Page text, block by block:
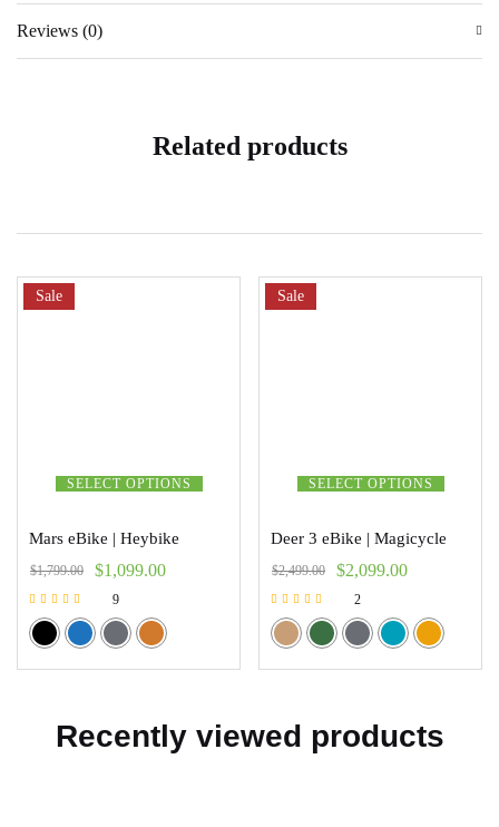
Reviews (0)
Related products
SELECT OPTIONS
Sale
Mars eBike | Heybike
$1,799.00 $1,099.00
Rated
5.00
out of 5
9
SELECT OPTIONS
Sale
Deer 3 eBike | Magicycle
$2,499.00 $2,099.00
Rated
5.00
out of 5
2
Recently viewed products